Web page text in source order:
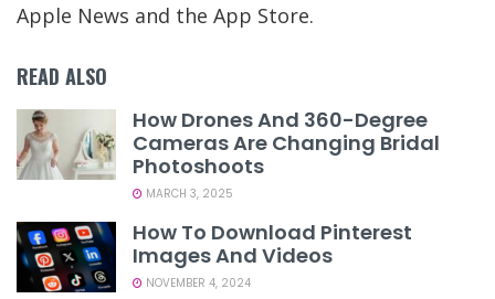
Apple News and the App Store.
READ ALSO
How Drones And 360-Degree
Cameras Are Changing Bridal
Photoshoots
MARCH 3, 2025
How To Download Pinterest
Images And Videos
NOVEMBER 4, 2024